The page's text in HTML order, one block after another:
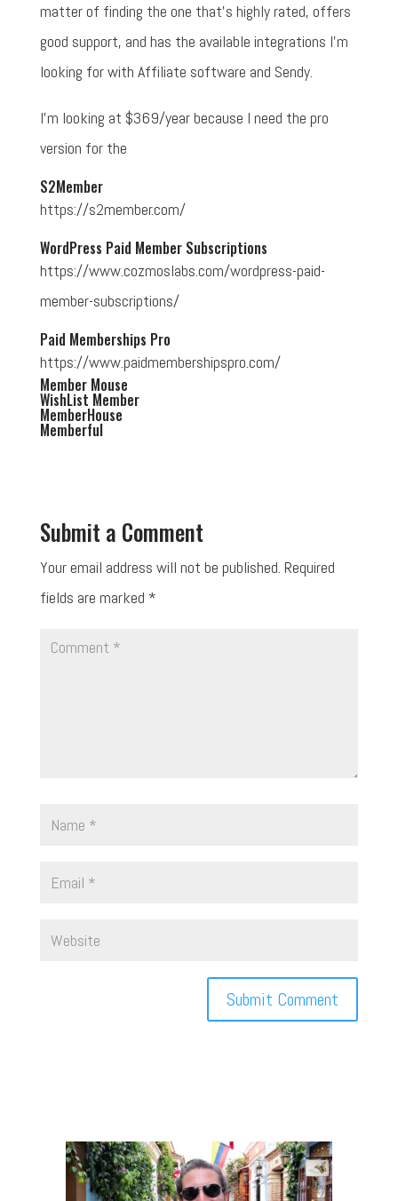
matter of finding the one that's highly rated, offers
good support, and has the available integrations I'm
looking for with Affiliate software and Sendy.
I'm looking at $369/year because I need the pro
version for the
S2Member
https://s2member.com/
WordPress Paid Member Subscriptions
https://www.cozmoslabs.com/wordpress-paid-
member-subscriptions/
Paid Memberships Pro
https://www.paidmembershipspro.com/
Member Mouse
WishList Member
MemberHouse
Memberful
Submit a Comment
Your email address will not be published. Required
fields are marked *